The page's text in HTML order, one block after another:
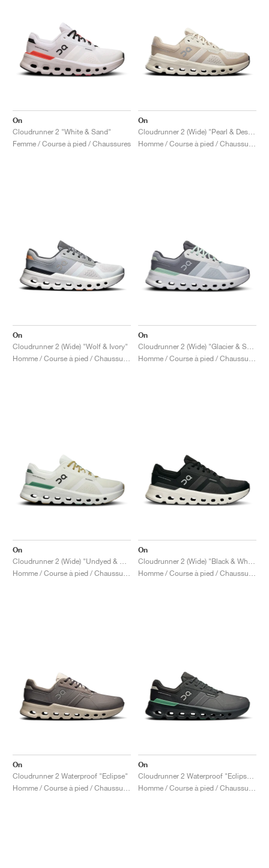
On
Cloudrunner 2 "White & Sand"
Femme / Course à pied / Chaussures
On
On
Cloudrunner 2 (Wide) "Wolf & Ivory"
On
On
On
On
Cloudrunner 2 Waterproof "Eclipse"
On